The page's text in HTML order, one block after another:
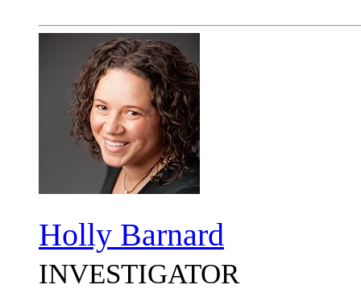
Holly Barnard
INVESTIGATOR